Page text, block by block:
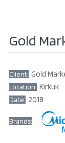
Gold
Client: Gold
Location: Kirkuk
Date: 2018
Brands: